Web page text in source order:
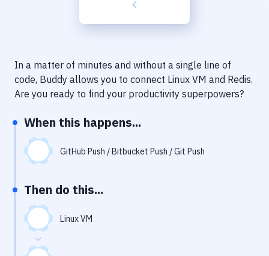
Delivery to Version Control
Code Quality & Review
Notifications
Performance & App Monitoring
Git Hosting Services
Virtual Machine
In a matter of minutes and without a single line of
code, Buddy allows you to connect Linux VM and Redis.
Are you ready to find your productivity superpowers?
When this happens...
GitHub Push / Bitbucket Push / Git Push
Then do this...
Linux VM